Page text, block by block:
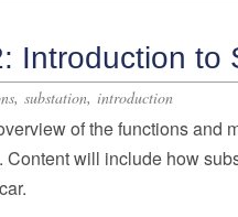
Introduction to
, substation, introduction
of the functions and
will include how